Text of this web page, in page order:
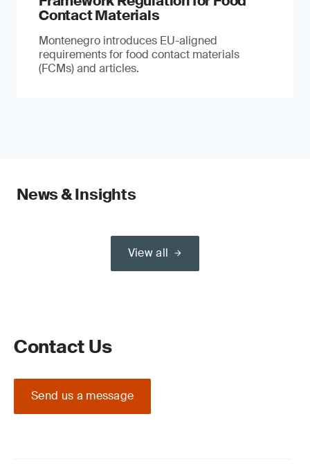
Contact Materials
Montenegro introduces EU-aligned
requirements for food contact materials
(FCMs) and articles.
News & Insights
View all
Contact Us
Send us a message